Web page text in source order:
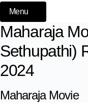
Menu
Maharaja
Sethupathi)
2024
Maharaja Movie